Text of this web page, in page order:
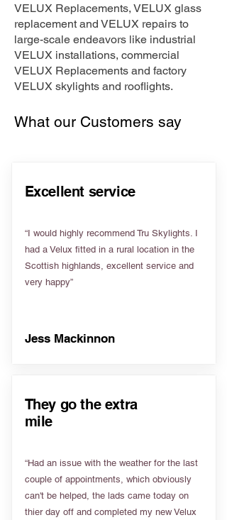
VELUX Replacements, VELUX glass
replacement and VELUX repairs to
large-scale endeavors like industrial
VELUX installations, commercial
VELUX Replacements and factory
VELUX skylights and rooflights.
What our Customers say
Excellent service
“I would highly recommend Tru Skylights. I
had a Velux fitted in a rural location in the
Scottish highlands, excellent service and
very happy”
Jess Mackinnon
They go the extra
mile
“Had an issue with the weather for the last
couple of appointments, which obviously
can't be helped, the lads came today on
thier day off and completed my new Velux